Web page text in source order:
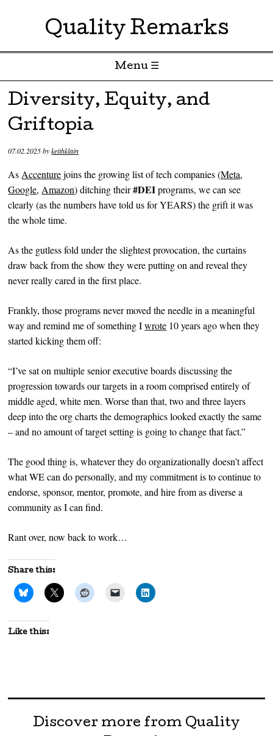
Quality Remarks
Menu ☰
Skip to content
Diversity, Equity, and
Griftopia
07.02.2025bykeithklain
AsAccenturejoins the growing list of tech companies (Meta,
Google,Amazon) ditching their#DEIprograms, we can see
clearly (as the numbers have told us for YEARS) the grift it was
the whole time.
As the gutless fold under the slightest provocation, the curtains
draw back from the show they were putting on and reveal they
never really cared in the first place.
Frankly, those programs never moved the needle in a meaningful
way and remind me of something Iwrote 10 years ago when they
started kicking them off:
“I’ve sat on multiple senior executive boards discussing the
progression towards our targets in a room comprised entirely of
middle aged, white men. Worse than that, two and three layers
deep into the org charts the demographics looked exactly the same
– and no amount of target setting is going to change that fact.”
The good thing is, whatever they do organizationally doesn’t affect
what WE can do personally, and my commitment is to continue to
endorse, sponsor, mentor, promote, and hire from as diverse a
community as I can find.
Rant over, now back to work…
Share this:
Like this:
Discover more from Quality